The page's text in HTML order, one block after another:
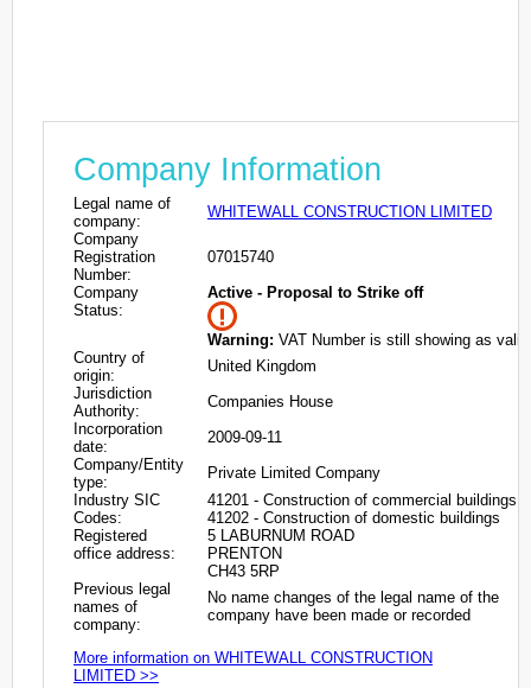
Company Information
Legal name of
company:
WHITEWALL CONSTRUCTION LIMITED
Company
Registration
Number:
07015740
Company
Status:
Active - Proposal to Strike off
Warning: VAT Number is still showing as valid
Country of
origin:
United Kingdom
Jurisdiction
Authority:
Companies House
Incorporation
date:
2009-09-11
Company/Entity
type:
Private Limited Company
Industry SIC
Codes:
41201 - Construction of commercial buildings
41202 - Construction of domestic buildings
Registered
office address:
5 LABURNUM ROAD
PRENTON
CH43 5RP
Previous legal
names of
company:
No name changes of the legal name of the
company have been made or recorded
More information on WHITEWALL CONSTRUCTION
LIMITED >>